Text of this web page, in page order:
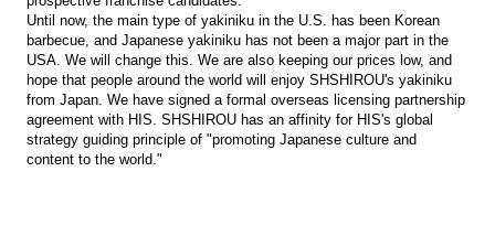
Until now, the main type of yakiniku in the U.S. has been Korean
barbecue, and Japanese yakiniku has not been a major part in the
USA. We will change this. We are also keeping our prices low, and
hope that people around the world will enjoy SHSHIROU's yakiniku
from Japan. We have signed a formal overseas licensing partnership
agreement with HIS. SHSHIROU has an affinity for HIS's global
strategy guiding principle of "promoting Japanese culture and
content to the world."